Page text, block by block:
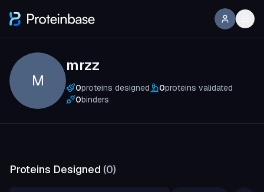
M
mrzz
0proteins designed 0proteins validated
0binders
Proteins Designed (0)